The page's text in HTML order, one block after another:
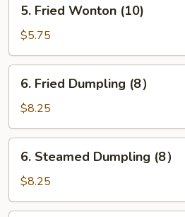
Fried
Wonton
(10)
5. Fried Wonton (10)
$5.75
Fried
Dumpling
(8）
6. Fried Dumpling (8）
$8.25
Steamed
Dumpling
(8）
6. Steamed Dumpling (8）
$8.25